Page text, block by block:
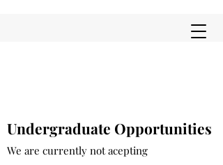
Undergraduate Opportunities
We are currently not acepting